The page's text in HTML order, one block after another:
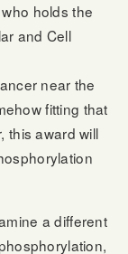
holds the
and Cell
near the
fitting that
this award will
a different